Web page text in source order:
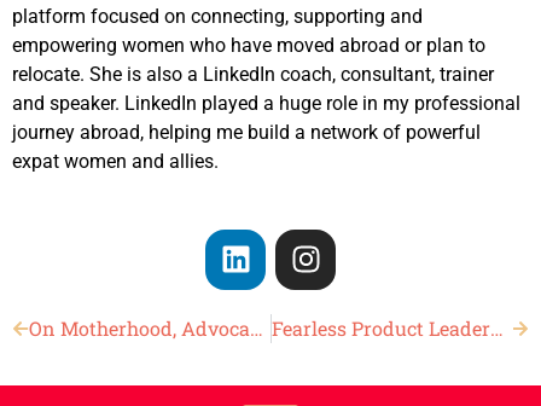
platform focused on connecting, supporting and
empowering women who have moved abroad or plan to
relocate. She is also a LinkedIn coach, consultant, trainer
and speaker. LinkedIn played a huge role in my professional
journey abroad, helping me build a network of powerful
expat women and allies.
On Motherhood, Advocacy, and Changing the World Fearless Product Leadership